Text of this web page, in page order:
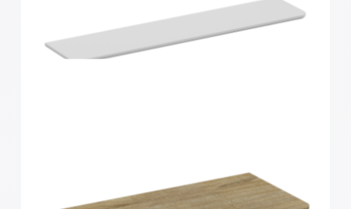
Home Solutions Curved Shelf Oak 900x200x15mm